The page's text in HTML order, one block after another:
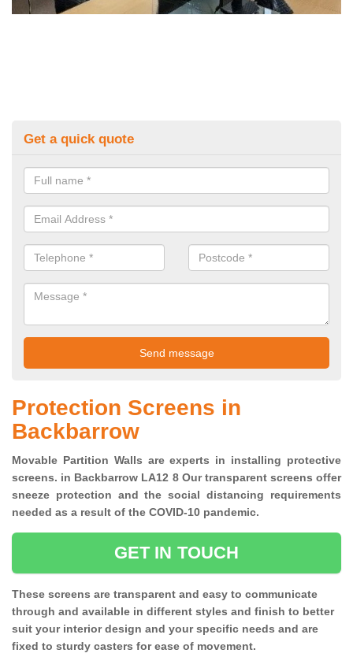
Get a quick quote
Protection Screens in
Backbarrow
Movable Partition Walls are experts in installing protective
screens. in Backbarrow LA12 8 Our transparent screens offer
sneeze protection and the social distancing requirements
needed as a result of the COVID-10 pandemic.
GET IN TOUCH
These screens are transparent and easy to communicate
through and available in different styles and finish to better
suit your interior design and your specific needs and are
fixed to sturdy casters for ease of movement.